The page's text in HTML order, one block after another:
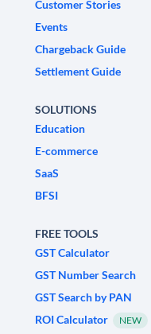
Customer Stories
Events
Chargeback Guide
Settlement Guide
SOLUTIONS
Education
E-commerce
SaaS
BFSI
FREE TOOLS
GST Calculator
GST Number Search
GST Search by PAN
ROI Calculator
NEW